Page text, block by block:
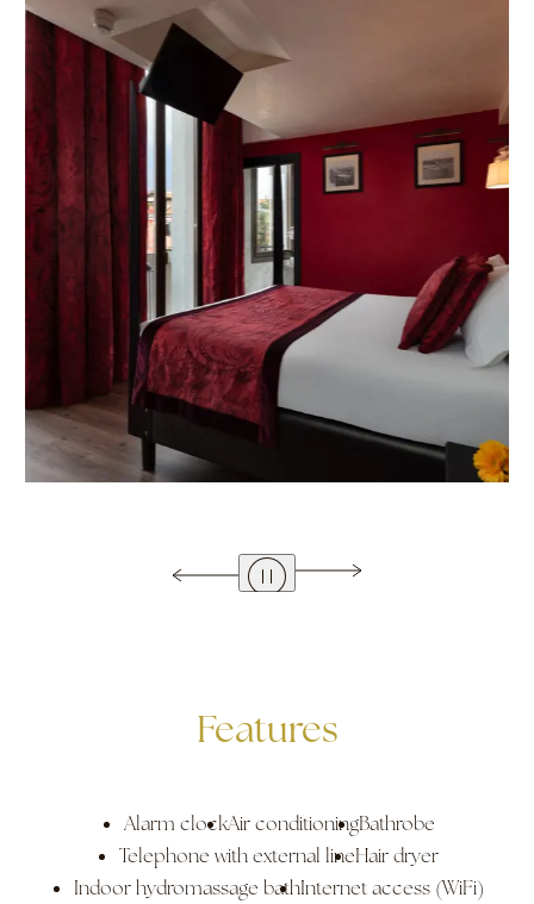
Features
Alarm clockAir conditioningBathrobe
Telephone with external lineHair dryer
Indoor hydromassage bathInternet access (WiFi)